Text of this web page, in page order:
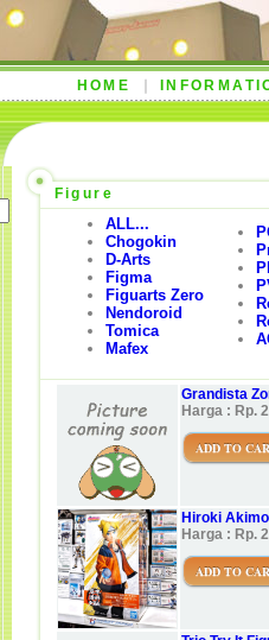
HOME
Figure
ALL...
Chogokin
D-Arts
Figma
Figuarts Zero
Nendoroid
Tomica
Mafex
Grandista
Harga : Rp.
ADD TO
Hiroki
Harga : Rp.
ADD TO